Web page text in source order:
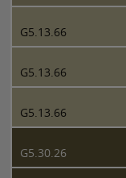
G5.13.66
G5.13.66
G5.13.66
G5.30.26